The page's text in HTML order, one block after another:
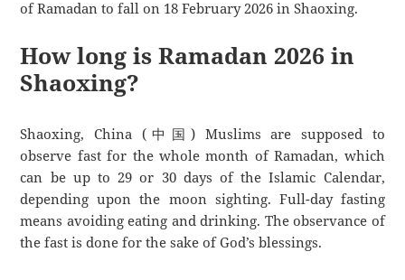
of Ramadan to fall on 18 February 2026 in Shaoxing.
How long is Ramadan 2026 in
Shaoxing?
Shaoxing, China (中国) Muslims are supposed to
observe fast for the whole month of Ramadan, which
can be up to 29 or 30 days of the Islamic Calendar,
depending upon the moon sighting. Full-day fasting
means avoiding eating and drinking. The observance of
the fast is done for the sake of God’s blessings.